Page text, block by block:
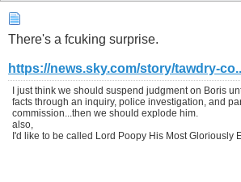
There's a fcuking surprise.
https://news.sky.com/story/tawdry-
I just think we should suspend judgment on Boris
facts through an inquiry, police investigation, and
commission...then we should explode him.
also,
I'd like to be called Lord Poopy His Most Gloriously